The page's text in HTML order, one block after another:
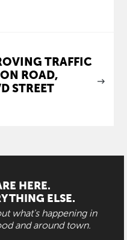
TRAFFIC
ROAD,
STREET
HERE.
ELSE.
what's happening in
and around town.